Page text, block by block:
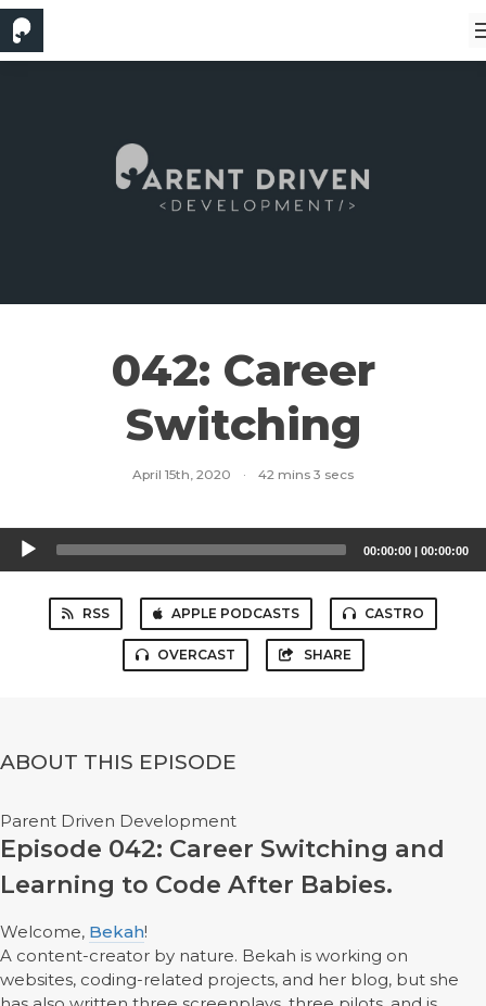
042: Career
Switching
April 15th, 2020 · 42 mins 3 secs
Audio
Player
00:00:00 | 00:00:00
RSS APPLE PODCASTS CASTRO
OVERCAST SHARE
ABOUT THIS EPISODE
Parent Driven Development
Episode 042: Career Switching and
Learning to Code After Babies.
Welcome, Bekah!
A content-creator by nature. Bekah is working on
websites, coding-related projects, and her blog, but she